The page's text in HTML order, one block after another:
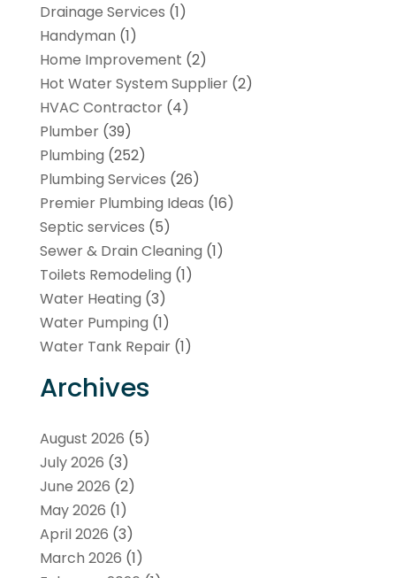
Drainage Services (1)
Handyman (1)
Home Improvement (2)
Hot Water System Supplier(2)
HVAC Contractor(4)
Plumber(39)
Plumbing (252)
Plumbing Services (26)
Premier Plumbing Ideas (16)
Septic services (5)
Sewer & Drain Cleaning (1)
Toilets Remodeling (1)
Water Heating (3)
Water Pumping (1)
Water Tank Repair(1)
Archives
August 2026 (5)
July 2026 (3)
June 2026 (2)
May 2026 (1)
April 2026 (3)
March 2026 (1)